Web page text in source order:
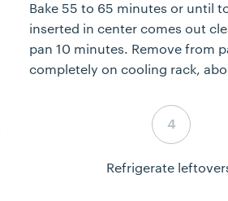
Bake 55 to 65 minutes or until
inserted in center comes out
pan 10 minutes. Remove from
completely on cooling rack,
Step 4
Refrigerate